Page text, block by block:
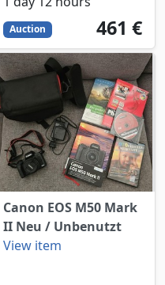
Auction 461
EUR
461 €
Canon EOS M50 Mark
II Neu / Unbenutzt
View item